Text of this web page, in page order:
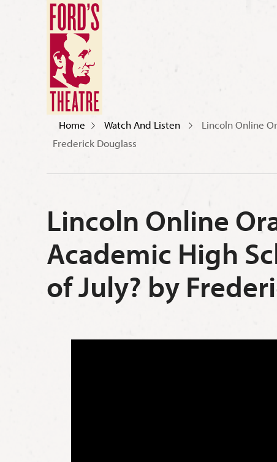
Home Watch And Listen
Lincoln Online
Frederick Douglass
Lincoln Online
Academic High
of July? by